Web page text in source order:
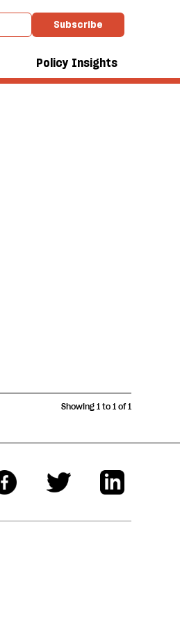
Subscribe
Policy Insights
Showing 1 to 1 of 1